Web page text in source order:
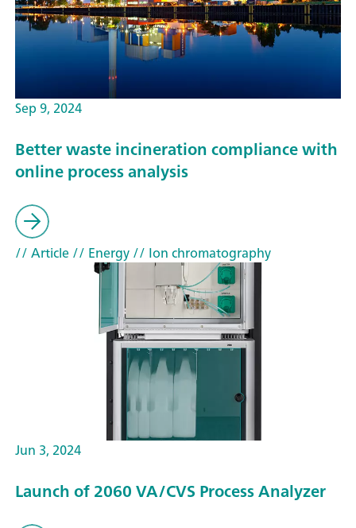
Sep 9, 2024
Better waste incineration compliance with
online process analysis
// Article// Energy// Ion chromatography
Jun 3, 2024
Launch of 2060 VA/CVS Process Analyzer